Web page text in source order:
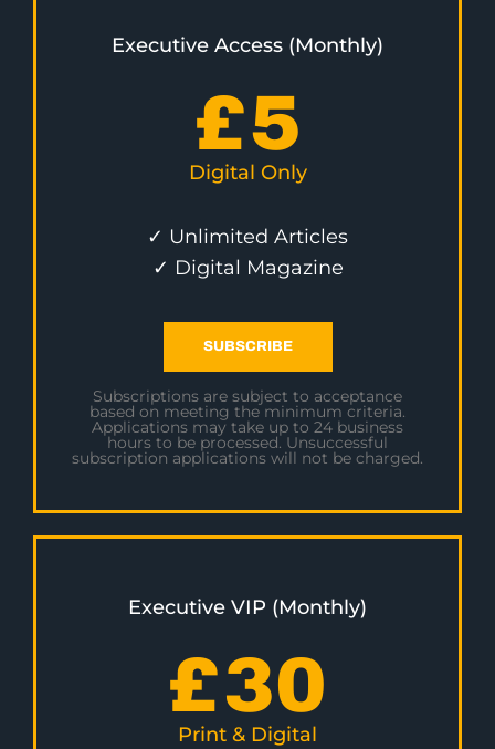
Executive Access (Monthly)
£5
Digital Only
✓ Unlimited Articles
✓ Digital Magazine
SUBSCRIBE
Subscriptions are subject to acceptance
based on meeting the minimum criteria.
Applications may take up to 24 business
hours to be processed. Unsuccessful
subscription applications will not be charged.
Executive VIP (Monthly)
£30
Print & Digital